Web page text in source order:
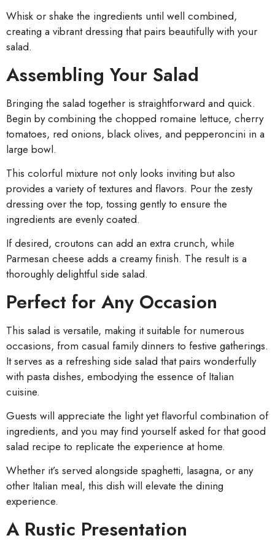
Whisk or shake the ingredients until well combined,
creating a vibrant dressing that pairs beautifully with your
salad.
Assembling Your Salad
Bringing the salad together is straightforward and quick.
Begin by combining the chopped romaine lettuce, cherry
tomatoes, red onions, black olives, and pepperoncini in a
large bowl.
This colorful mixture not only looks inviting but also
provides a variety of textures and flavors. Pour the zesty
dressing over the top, tossing gently to ensure the
ingredients are evenly coated.
If desired, croutons can add an extra crunch, while
Parmesan cheese adds a creamy finish. The result is a
thoroughly delightful side salad.
Perfect for Any Occasion
This salad is versatile, making it suitable for numerous
occasions, from casual family dinners to festive gatherings.
It serves as a refreshing side salad that pairs wonderfully
with pasta dishes, embodying the essence of Italian
cuisine.
Guests will appreciate the light yet flavorful combination of
ingredients, and you may find yourself asked for that good
salad recipe to replicate the experience at home.
Whether it’s served alongside spaghetti, lasagna, or any
other Italian meal, this dish will elevate the dining
experience.
A Rustic Presentation